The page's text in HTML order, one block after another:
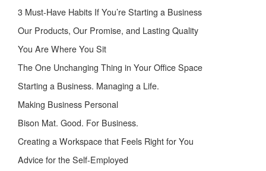
3 Must-Have Habits If You’re Starting a Business
Our Products, Our Promise, and Lasting Quality
You Are Where You Sit
The One Unchanging Thing in Your Office Space
Starting a Business. Managing a Life.
Making Business Personal
Bison Mat. Good. For Business.
Creating a Workspace that Feels Right for You
Advice for the Self-Employed